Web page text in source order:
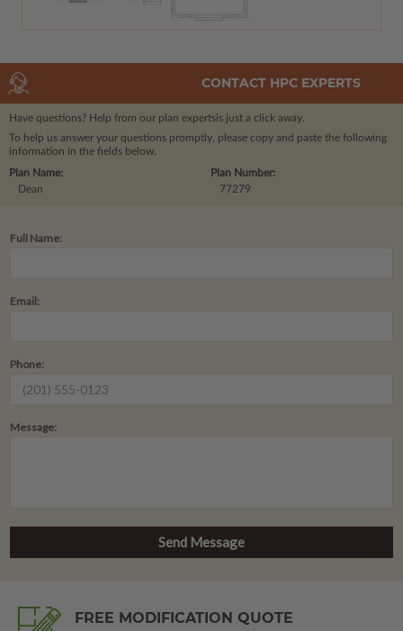
CONTACT HPC EXPERTS
Have questions? Help from our plan expertsis just a click away.
To help us answer your questions promptly, please copy and paste the following
information in the fields below.
Plan Number:
77279
Plan Name:
Dean
Full Name:
Email:
Phone:
Message:
FREE MODIFICATION QUOTE